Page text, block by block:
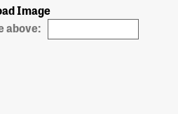
above: